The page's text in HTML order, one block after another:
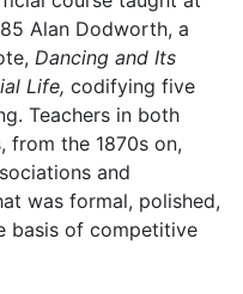
Alan Dodworth, a
Dancing and Its
Life, codifying five
Teachers in both
from the 1870s on,
and
was formal, polished,
basis of competitive